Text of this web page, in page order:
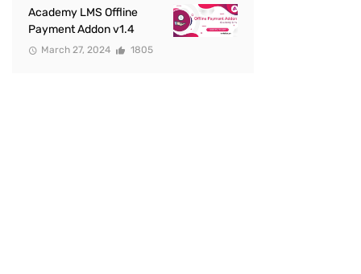
Academy LMS Offline
Payment Addon v1.4
March 27, 2024 1805